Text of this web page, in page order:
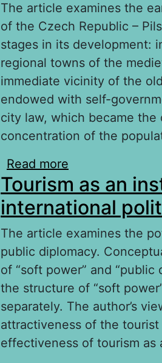
The article examines the
of the Czech Republic –
stages in its development:
regional towns of the
immediate vicinity of the
endowed with self-
city law, which became
concentration of the
Read more
written sources
Tourism as an
international
The article examines the
public diplomacy.
of “soft power” and
the structure of “soft
separately. The author’s
attractiveness of the
effectiveness of tourism as